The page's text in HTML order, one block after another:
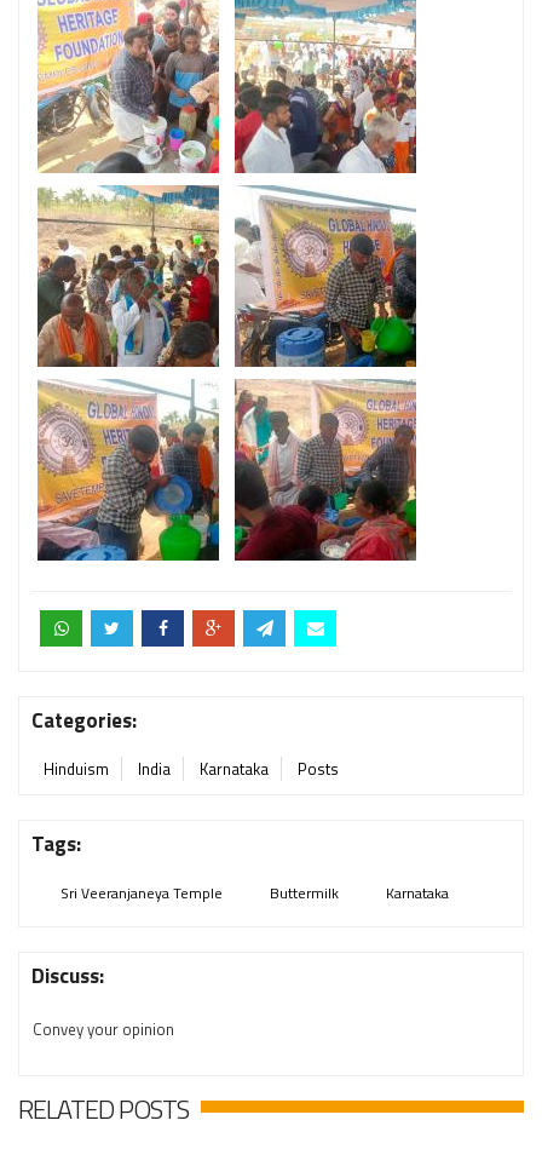
Categories:
Hinduism India Karnataka Posts
Tags:
Sri Veeranjaneya Temple Buttermilk Karnataka
Discuss:
Convey your opinion
RELATED POSTS